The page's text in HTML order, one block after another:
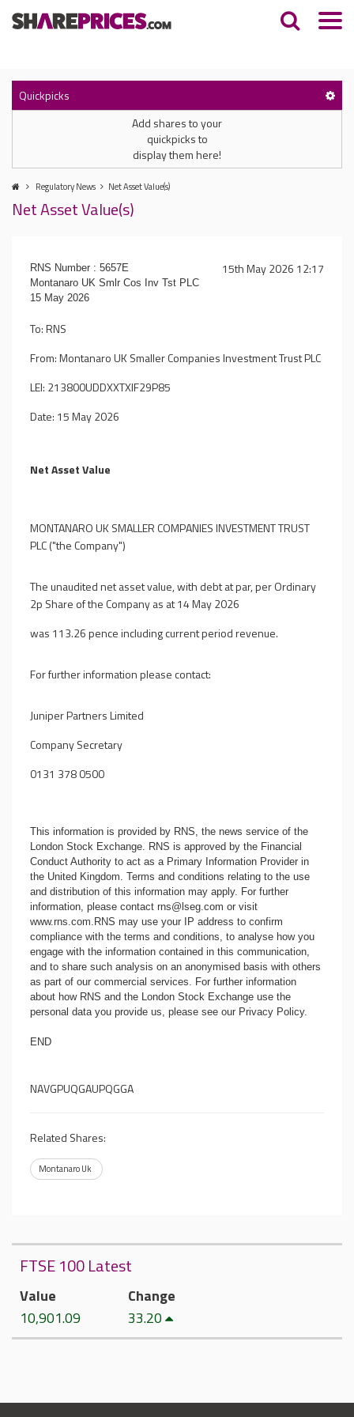
Quickpicks
Add shares to your
quickpicks to
display them here!
Regulatory News Net Asset Value(s)
Net Asset Value(s)
15th May 2026 12:17
RNS Number : 5657E
Montanaro UK Smlr Cos Inv Tst PLC
15 May 2026
To: RNS
From: Montanaro UK Smaller Companies Investment Trust PLC
LEI: 213800UDDXXTXIF29P85
Date: 15 May 2026
Net Asset Value
MONTANARO UK SMALLER COMPANIES INVESTMENT TRUST
PLC ("the Company")
The unaudited net asset value, with debt at par, per Ordinary
2p Share of the Company as at 14 May 2026
was 113.26 pence including current period revenue.
For further information please contact:
Juniper Partners Limited
Company Secretary
0131 378 0500
This information is provided by RNS, the news service of the
London Stock Exchange. RNS is approved by the Financial
Conduct Authority to act as a Primary Information Provider in
the United Kingdom. Terms and conditions relating to the use
and distribution of this information may apply. For further
information, please contact rns@lseg.com or visit
www.rns.com.RNS may use your IP address to confirm
compliance with the terms and conditions, to analyse how you
engage with the information contained in this communication,
and to share such analysis on an anonymised basis with others
as part of our commercial services. For further information
about how RNS and the London Stock Exchange use the
personal data you provide us, please see our Privacy Policy.
END
NAVGPUQGAUPQGGA
Related Shares:
Montanaro Uk
FTSE 100 Latest
Value
10,901.09
Change
33.20